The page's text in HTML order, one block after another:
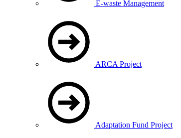
E-waste Management
ARCA Project
Adaptation Fund Project